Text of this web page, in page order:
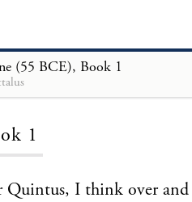
(55 BCE), Book 1
(55 BCE)
1
Quintus, I think over and